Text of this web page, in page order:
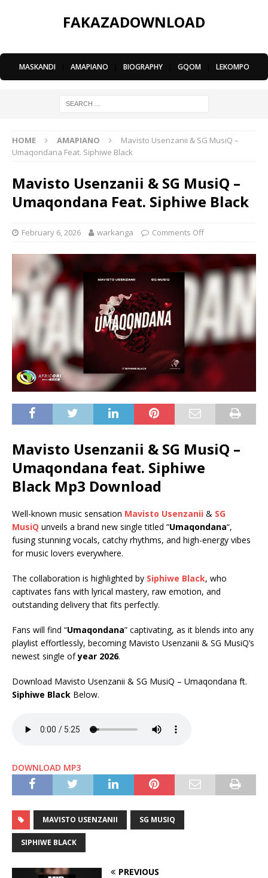
FAKAZADOWNLOAD
MASKANDI AMAPIANO BIOGRAPHY GQOM LEKOMPO
HOME AMAPIANO
Mavisto Usenzanii & SG MusiQ –
Umaqondana Feat. Siphiwe Black
Mavisto Usenzanii & SG MusiQ –
Umaqondana Feat. Siphiwe Black
February 6, 2026 warkanga Comments Off
Mavisto Usenzanii & SG MusiQ –
Umaqondana feat. Siphiwe
Black Mp3 Download
Well-known music sensation Mavisto Usenzanii & SG
MusiQ unveils a brand new single titled “Umaqondana“,
fusing stunning vocals, catchy rhythms, and high-energy vibes
for music lovers everywhere.
The collaboration is highlighted by Siphiwe Black, who
captivates fans with lyrical mastery, raw emotion, and
outstanding delivery that fits perfectly.
Fans will find “Umaqondana” captivating, as it blends into any
playlist effortlessly, becoming Mavisto Usenzanii & SG MusiQ’s
newest single ofyear 2026.
Download Mavisto Usenzanii & SG MusiQ – Umaqondana ft.
Siphiwe Black Below.
DOWNLOAD MP3
MAVISTO USENZANII SG MUSIQ
SIPHIWE BLACK
PREVIOUS